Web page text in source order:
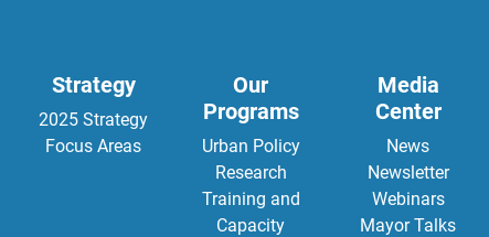
Strategy
2025 Strategy
Focus Areas
Our
Programs
Urban Policy
Research
Training and
Capacity
Media
Center
News
Newsletter
Webinars
Mayor Talks